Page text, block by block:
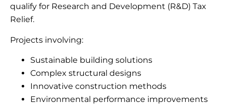
qualify for Research and Development (R&D) Tax
Relief.
Projects involving:
Sustainable building solutions
Complex structural designs
Innovative construction methods
Environmental performance improvements